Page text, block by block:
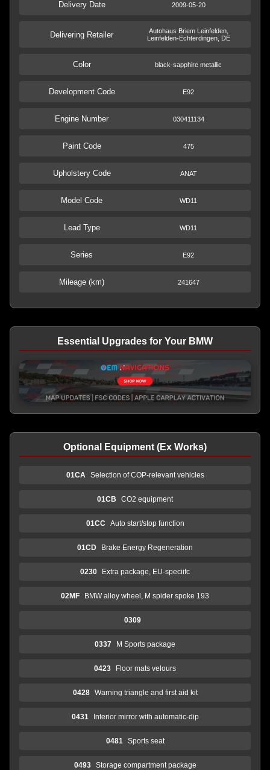
Delivery Date 2009-05-20
Delivering Retailer
Autohaus Briem Leinfelden,
Leinfelden-Echterdingen, DE
Color black-sapphire metallic
Development Code E92
Engine Number 030411134
Paint Code 475
Upholstery Code ANAT
Model Code WD11
Lead Type WD11
Series E92
Mileage (km) 241647
Essential Upgrades for Your BMW
Optional Equipment (Ex Works)
01CA Selection of COP-relevant vehicles
01CB CO2 equipment
01CC Auto start/stop function
01CD Brake Energy Regeneration
0230 Extra package, EU-speciifc
02MF BMW alloy wheel, M spider spoke 193
0309
0337 M Sports package
0423 Floor mats velours
0428 Warning triangle and first aid kit
0431 Interior mirror with automatic-dip
0481 Sports seat
0493 Storage compartment package